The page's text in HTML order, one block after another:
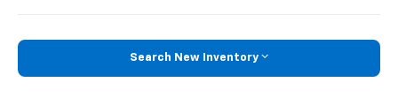
Search New Inventory